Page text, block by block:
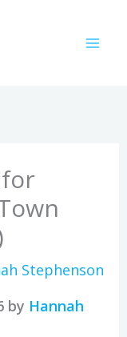
Stephenson
by Hannah